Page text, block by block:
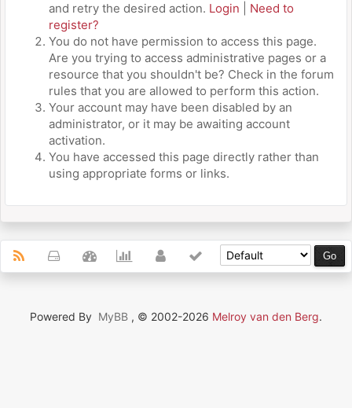
and retry the desired action. Login
Need to
register?
You do not have permission to access this page.
Are you trying to access administrative pages or a
resource that you shouldn't be? Check in the forum
rules that you are allowed to perform this action.
Your account may have been disabled by an
administrator, or it may be awaiting account
activation.
You have accessed this page directly rather than
using appropriate forms or links.
Powered By MyBB , © 2002-2026 Melroy van den Berg.